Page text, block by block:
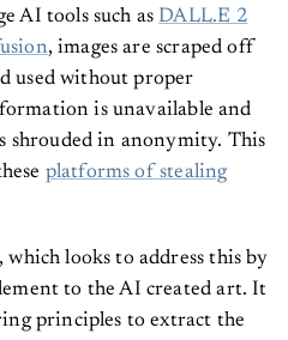
AI tools such as DALL.E 2
, images are scraped off
used without proper
is unavailable and
shrouded in anonymity. This
platforms of stealing
, which looks to address this by
to the AI created art. It
principles to extract the